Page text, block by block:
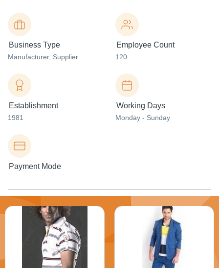
Business Type
Manufacturer, Supplier
Employee Count
120
Establishment
1981
Working Days
Monday - Sunday
Payment Mode